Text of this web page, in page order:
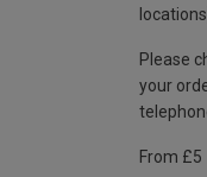
Please
your
From £5